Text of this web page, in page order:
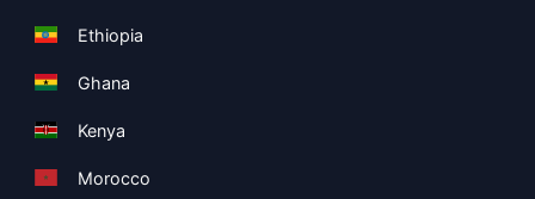
Ethiopia
Ghana
Kenya
Morocco